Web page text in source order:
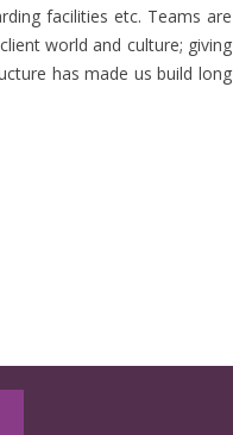
facilities etc. Teams are
world and culture; giving
has made us build long